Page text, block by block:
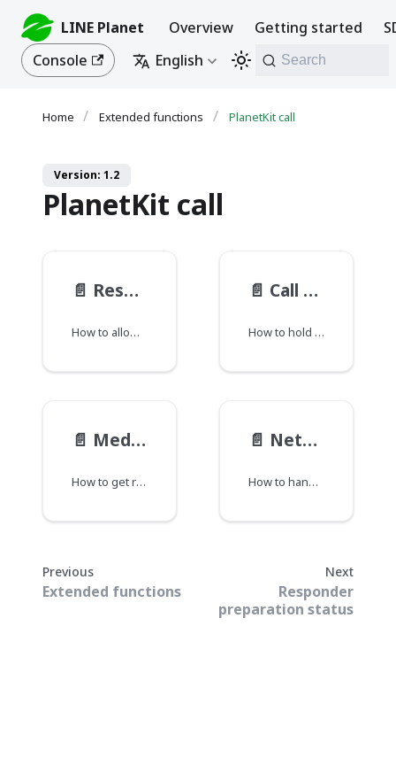
LINE Planet Overview Getting started
Console
English Search
Extended functions PlanetKit call
Version: 1.2
PlanetKit call
📄️ Responder preparation status
How to allow preparation before starting bidirectional communication.
📄️ Call hold
How to hold or unhold a call.
📄️ Media statistics
How to get recent media statistics.
📄️ Network unavailable event
How to handle events generated when the network becomes unavailable or recovers.
Previous
Extended functions
Next
Responder
preparation status